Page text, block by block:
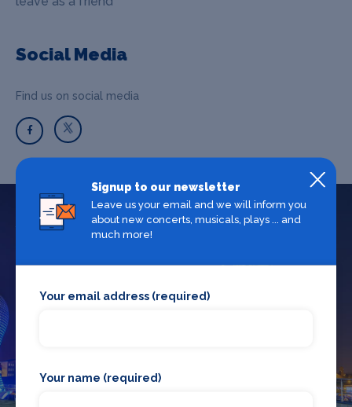
Social Media
Find us on social media
What's on in Birmingham
accommodation in Birmingham? Browse our full Birmingham
Signup to our newsletter
Leave us your email and we will inform you
about new concerts, musicals, plays ... and
much more!
Your email address (required)
Your name (required)